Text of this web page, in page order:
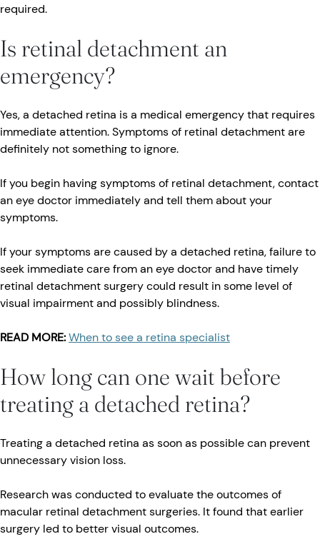
required.
Is retinal detachment an
emergency?
Yes, a detached retina is a medical emergency that requires
immediate attention. Symptoms of retinal detachment are
definitely not something to ignore.
If you begin having symptoms of retinal detachment, contact
an eye doctor immediately and tell them about your
symptoms.
If your symptoms are caused by a detached retina, failure to
seek immediate care from an eye doctor and have timely
retinal detachment surgery could result in some level of
visual impairment and possibly blindness.
READ MORE:When to see a retina specialist
How long can one wait before
treating a detached retina?
Treating a detached retina as soon as possible can prevent
unnecessary vision loss.
Research was conducted to evaluate the outcomes of
macular retinal detachment surgeries. It found that earlier
surgery led to better visual outcomes.